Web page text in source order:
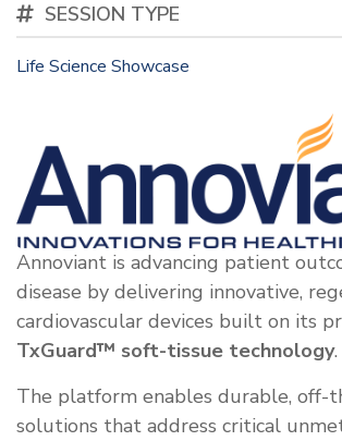
SESSION TYPE
Life Science Showcase
Annoviant is advancing patient
disease by delivering innovative,
cardiovascular devices built on its
TxGuard™ soft-tissue technology.
The platform enables durable, off-
solutions that address critical